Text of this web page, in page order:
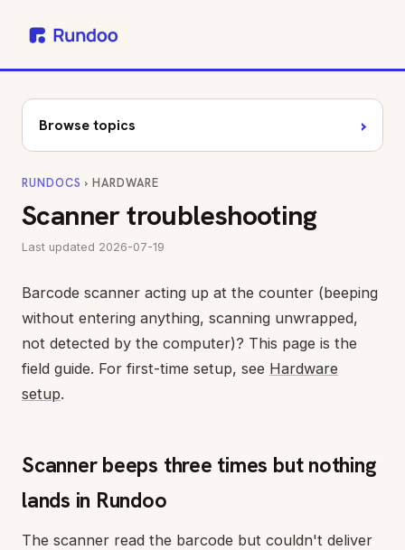
Browse topics ›
RUNDOCS › HARDWARE
Scanner troubleshooting
Last updated 2026-07-19
Barcode scanner acting up at the counter (beeping
without entering anything, scanning unwrapped,
not detected by the computer)? This page is the
field guide. For first-time setup, see Hardware
setup.
Scanner beeps three times but nothing
lands in Rundoo
The scanner read the barcode but couldn't deliver